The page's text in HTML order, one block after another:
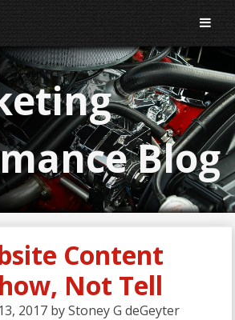
Blog
Content
Not Tell
2017 byStoney G deGeyter